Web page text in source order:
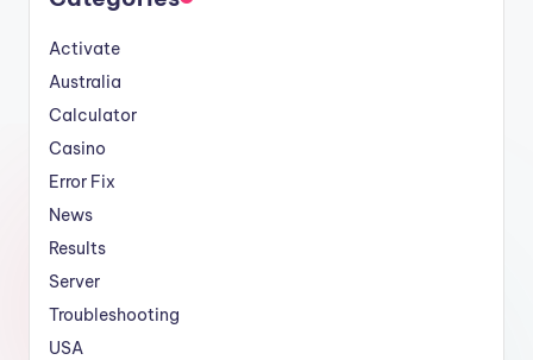
Activate
Australia
Calculator
Casino
Error Fix
News
Results
Server
Troubleshooting
USA